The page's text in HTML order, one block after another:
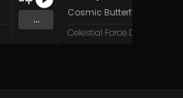
...
Cosmic Butterfly 34
Celestial Force Digital